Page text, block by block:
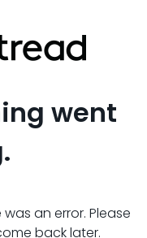
went
an error. Please
back later.